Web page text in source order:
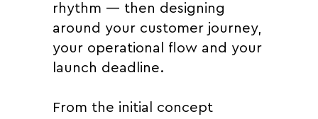
rhythm — then designing
around your customer journey,
your operational flow and your
launch deadline.
From the initial concept